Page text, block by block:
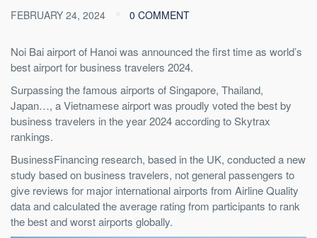
FEBRUARY 24, 2024 0 COMMENT
Noi Bai airport of Hanoi was announced the first time as world’s
best airport for business travelers 2024.
Surpassing the famous airports of Singapore, Thailand,
Japan…, a Vietnamese airport was proudly voted the best by
business travelers in the year 2024 according to Skytrax
rankings.
BusinessFinancing research, based in the UK, conducted a new
study based on business travelers, not general passengers to
give reviews for major international airports from Airline Quality
data and calculated the average rating from participants to rank
the best and worst airports globally.